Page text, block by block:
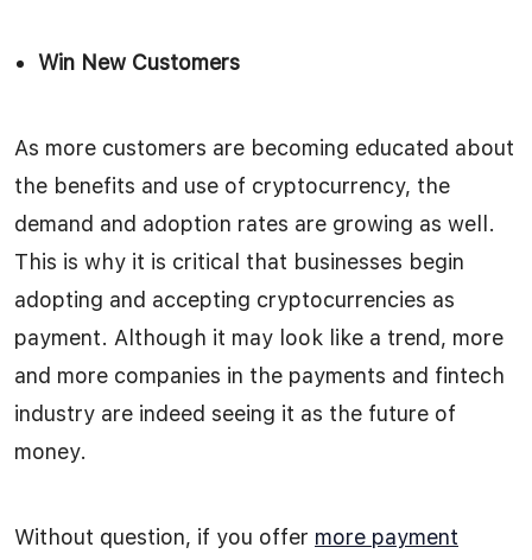
Win New Customers
As more customers are becoming educated about
the benefits and use of cryptocurrency, the
demand and adoption rates are growing as well.
This is why it is critical that businesses begin
adopting and accepting cryptocurrencies as
payment. Although it may look like a trend, more
and more companies in the payments and fintech
industry are indeed seeing it as the future of
money.
Without question, if you offer more payment